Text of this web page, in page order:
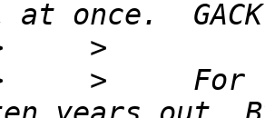
>     For